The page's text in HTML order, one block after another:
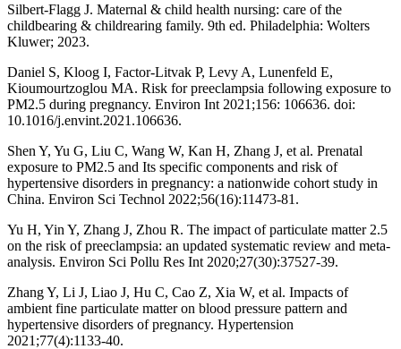
Silbert-Flagg J. Maternal & child health nursing: care of the
childbearing & childrearing family. 9th ed. Philadelphia: Wolters
Kluwer; 2023.
Daniel S, Kloog I, Factor-Litvak P, Levy A, Lunenfeld E,
Kioumourtzoglou MA. Risk for preeclampsia following exposure to
PM2.5 during pregnancy. Environ Int 2021;156: 106636. doi:
10.1016/j.envint.2021.106636.
Shen Y, Yu G, Liu C, Wang W, Kan H, Zhang J, et al. Prenatal
exposure to PM2.5 and Its specific components and risk of
hypertensive disorders in pregnancy: a nationwide cohort study in
China. Environ Sci Technol 2022;56(16):11473-81.
Yu H, Yin Y, Zhang J, Zhou R. The impact of particulate matter 2.5
on the risk of preeclampsia: an updated systematic review and meta-
analysis. Environ Sci Pollu Res Int 2020;27(30):37527-39.
Zhang Y, Li J, Liao J, Hu C, Cao Z, Xia W, et al. Impacts of
ambient fine particulate matter on blood pressure pattern and
hypertensive disorders of pregnancy. Hypertension
2021;77(4):1133-40.